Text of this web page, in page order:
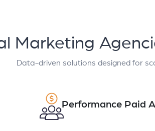
Marketing
Data-driven solutions designed for
Performance Paid